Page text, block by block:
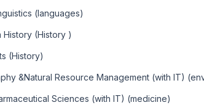
(languages)
History (History )
(History)
&Natural Resource Management (with IT)
Sciences (with IT) (medicine)